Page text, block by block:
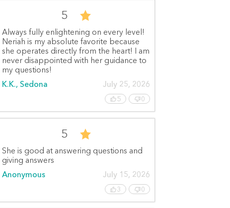
5
Always fully enlightening on every level!
Neriah is my absolute favorite because
she operates directly from the heart! I am
never disappointed with her guidance to
my questions!
K.K., Sedona
July 25, 2026
5 0
5
She is good at answering questions and
giving answers
Anonymous
July 15, 2026
3 0